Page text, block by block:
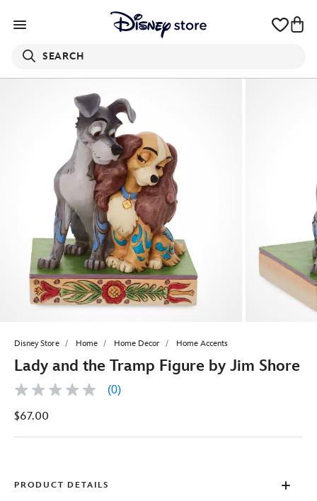
SEARCH
Disney Store Home Home Decor Home Accents
Lady and the Tramp Figure by Jim Shore
No
value
page
(0)
$67.00
PRODUCT DETAILS